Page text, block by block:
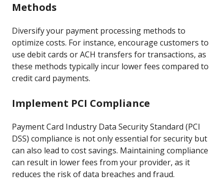
Methods
Diversify your payment processing methods to
optimize costs. For instance, encourage customers to
use debit cards or ACH transfers for transactions, as
these methods typically incur lower fees compared to
credit card payments.
Implement PCI Compliance
Payment Card Industry Data Security Standard (PCI
DSS) compliance is not only essential for security but
can also lead to cost savings. Maintaining compliance
can result in lower fees from your provider, as it
reduces the risk of data breaches and fraud.